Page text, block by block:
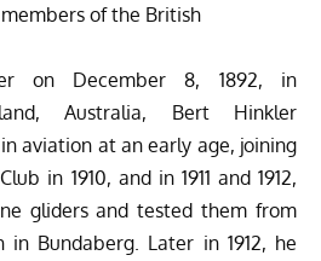
of the British
on December 8, 1892, in
Australia, Bert Hinkler
aviation at an early age, joining
in 1910, and in 1911 and 1912,
gliders and tested them from
in Bundaberg. Later in 1912, he